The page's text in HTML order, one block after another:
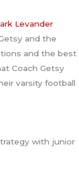
Levander
and the
and the best
Coach Getsy
varsity football
with junior